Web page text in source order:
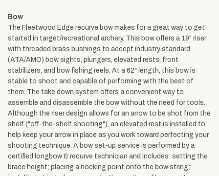
Bow
The Fleetwood Edge recurve bow makes for a great way to get
started in target/recreational archery. This bow offers a 19" riser
with threaded brass bushings to accept industry standard
(ATA/AMO) bow sights, plungers, elevated rests, front
stabilizers, and bow fishing reels. At a 62" length, this bow is
stable to shoot and capable of performing with the best of
them. The take down system offers a convenient way to
assemble and disassemble the bow without the need for tools.
Although the riser design allows for an arrow to be shot from the
shelf ("off-the-shelf shooting"), an elevated rest is installed to
help keep your arrow in place as you work toward perfecting your
shooting technique. A bow set-up service is performed by a
certified longbow & recurve technician and includes: setting the
brace height; placing a nocking point onto the bow string;